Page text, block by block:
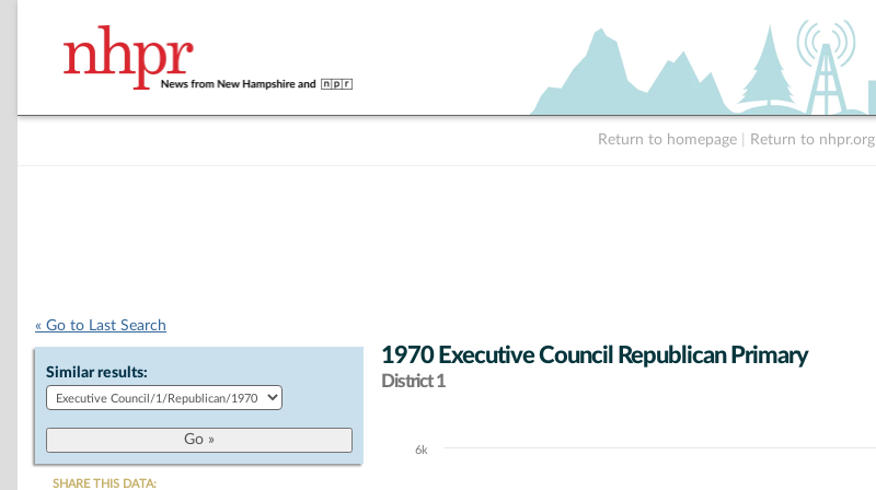
Return to homepage Return to nhpr.org
« Go to Last Search
Similar results:
SHARE THIS DATA:
1970 Executive Council Republican Primary
District 1
Chart
6k